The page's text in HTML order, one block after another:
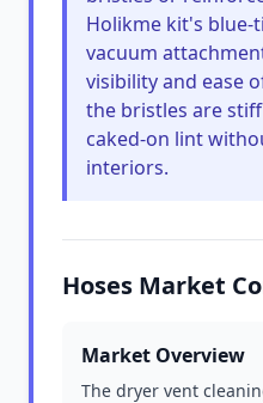
Holikme kit's blue-
vacuum
visibility and ease
the bristles are
caked-on lint
interiors.
Hoses Market
Market Overview
The dryer vent